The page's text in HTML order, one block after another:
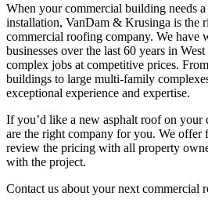
When your commercial building needs
installation, VanDam & Krusinga is the
commercial roofing company. We have
businesses over the last 60 years in
complex jobs at competitive prices.
buildings to large multi-family
exceptional experience and expertise.
If you’d like a new asphalt roof on
are the right company for you. We offer
review the pricing with all property
with the project.
Contact us about your next commercial